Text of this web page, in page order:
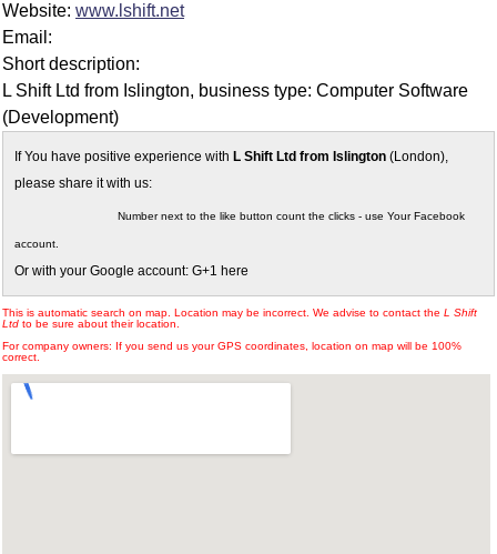
Website: www.lshift.net
Email:
Short description:
L Shift Ltd from Islington, business type: Computer Software
(Development)
If You have positive experience with L Shift Ltd from Islington (London),
please share it with us:
Number next to the like button count the clicks - use Your Facebook
account.
Or with your Google account: G+1 here
This is automatic search on map. Location may be incorrect. We advise to contact the L Shift
Ltd to be sure about their location.
For company owners: If you send us your GPS coordinates, location on map will be 100%
correct.